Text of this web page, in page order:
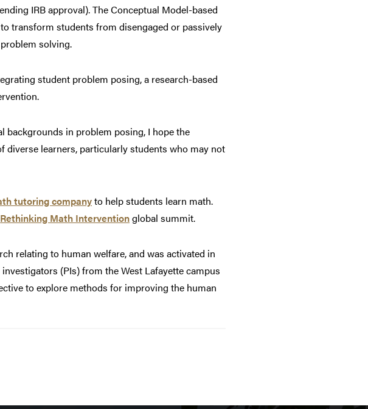
IRB approval). The Conceptual Model-based
transform students from disengaged or passively
solving.
student problem posing, a research-based
backgrounds in problem posing, I hope the
learners, particularly students who may not
tutoring companyto help students learn math.
Rethinking Math Interventionglobal summit.
relating to human welfare, and was activated in
(PIs) from the West Lafayette campus
to explore methods for improving the human